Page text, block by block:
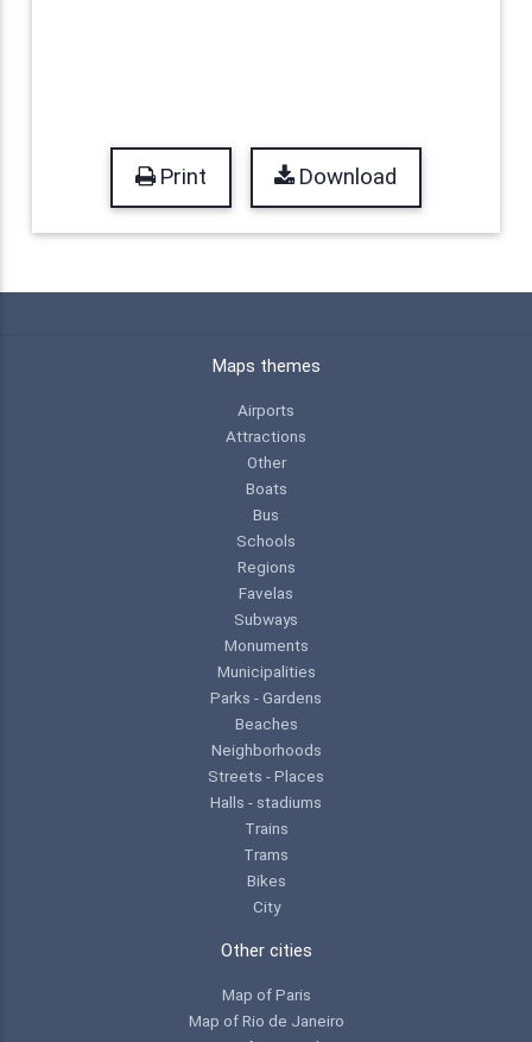
Print Download
Maps themes
Airports
Attractions
Other
Boats
Bus
Schools
Regions
Favelas
Subways
Monuments
Municipalities
Parks - Gardens
Beaches
Neighborhoods
Streets - Places
Halls - stadiums
Trains
Trams
Bikes
City
Other cities
Map of Paris
Map of Rio de Janeiro